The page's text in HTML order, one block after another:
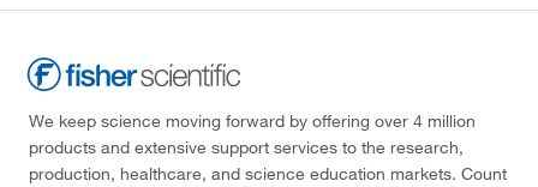
We keep science moving forward by offering over 4 million
products and extensive support services to the research,
production, healthcare, and science education markets. Count